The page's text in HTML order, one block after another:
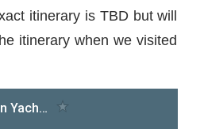
itinerary is TBD but will
itinerary when we visited